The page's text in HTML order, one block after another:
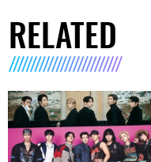
RELATED